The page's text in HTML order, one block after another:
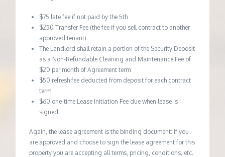
$75 late fee if not paid by the 5th
$250 Transfer Fee (the fee if you sell contract to another
approved tenant)
The Landlord shall retain a portion of the Security Deposit
as a Non-Refundable Cleaning and Maintenance Fee of
$20 per month of Agreement term
$50 refresh fee deducted from deposit for each contract
term
$60 one-time Lease Initiation Fee due when lease is
signed
Again, the lease agreement is the binding document; if you
are approved and choose to sign the lease agreement for this
property you are accepting all terms, pricing, conditions, etc.